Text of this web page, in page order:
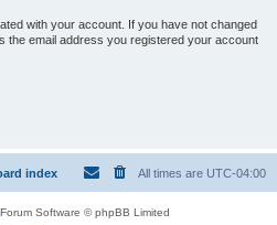
with your account. If you have not changed
the email address you registered your account
index All times are UTC-04:00
Software © phpBB Limited